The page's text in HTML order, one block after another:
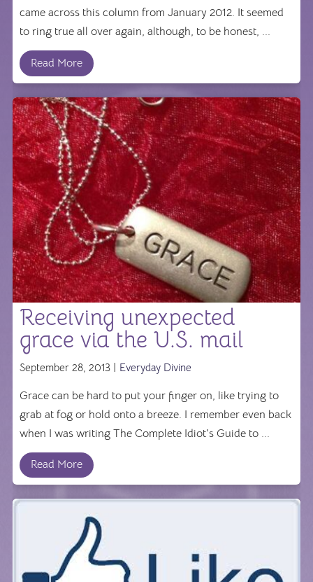
came across this column from January 2012. It seemed
to ring true all over again, although, to be honest, ...
Read More
Receiving unexpected
grace via the U.S. mail
September 28, 2013 | Everyday Divine
Grace can be hard to put your finger on, like trying to
grab at fog or hold onto a breeze. I remember even back
when I was writing The Complete Idiot's Guide to ...
Read More